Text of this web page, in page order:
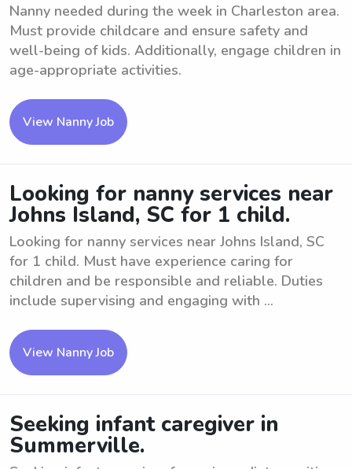
Nanny needed during the week in Charleston area.
Must provide childcare and ensure safety and
well-being of kids. Additionally, engage children in
age-appropriate activities.
View Nanny Job
Looking for nanny services near
Johns Island, SC for 1 child.
Looking for nanny services near Johns Island, SC
for 1 child. Must have experience caring for
children and be responsible and reliable. Duties
include supervising and engaging with ...
View Nanny Job
Seeking infant caregiver in
Summerville.